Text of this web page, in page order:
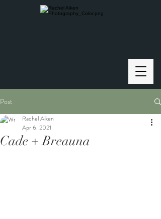
Post
Cade + Breauna
Rachel Aiken
Apr 6, 2021